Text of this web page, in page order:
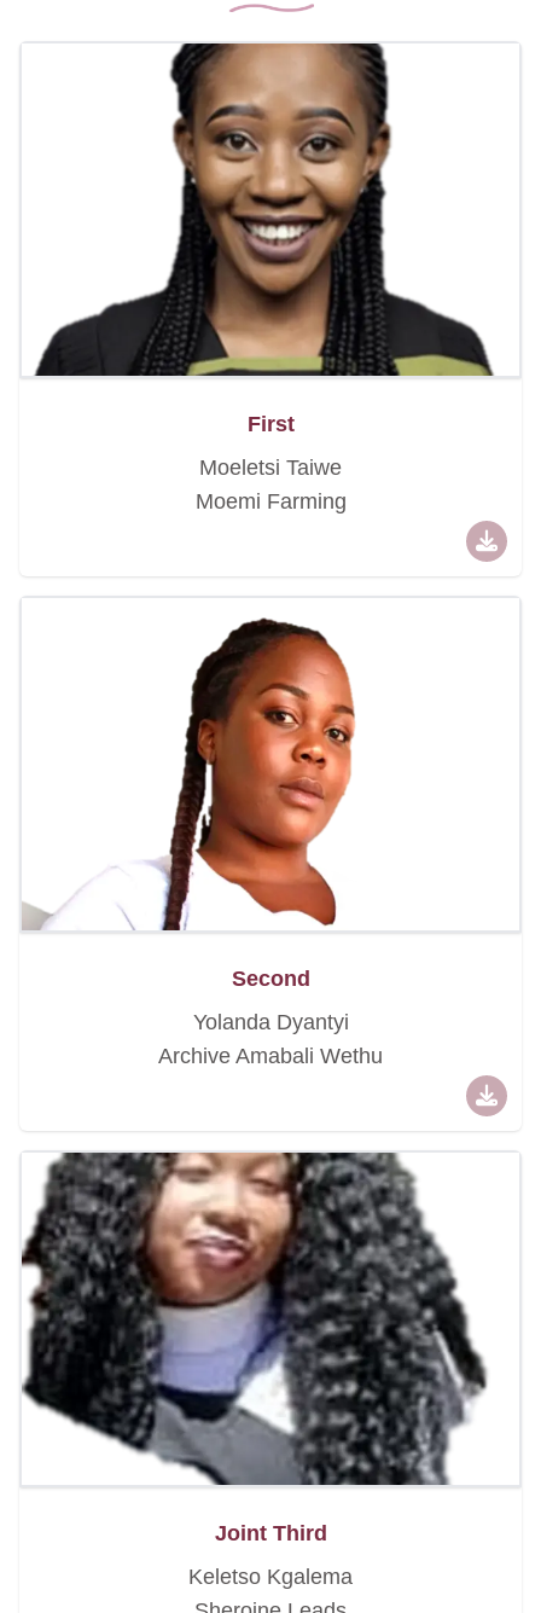
First
Moeletsi Taiwe
Moemi Farming
Second
Yolanda Dyantyi
Archive Amabali Wethu
Joint Third
Keletso Kgalema